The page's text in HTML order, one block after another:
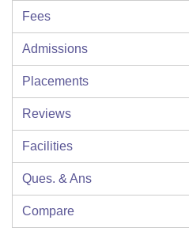
Fees
Admissions
Placements
Reviews
Facilities
Ques. & Ans
Compare